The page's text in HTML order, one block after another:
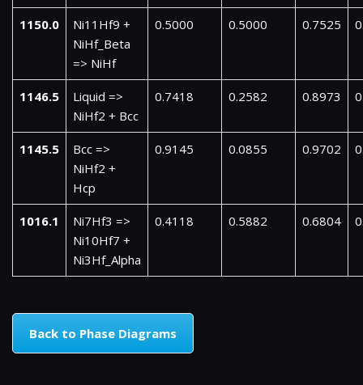
1150.0
Ni11Hf9 +
NiHf_Beta
=> NiHf
0.5000 0.5000 0.7525
1146.5
Liquid =>
NiHf2 + Bcc
0.7418 0.2582 0.8973
1145.5
Bcc =>
NiHf2 +
Hcp
0.9145 0.0855 0.9702
1016.1
Ni7Hf3 =>
Ni10Hf7 +
Ni3Hf_Alpha
0.4118 0.5882 0.6804
Back to Phase Diagrams